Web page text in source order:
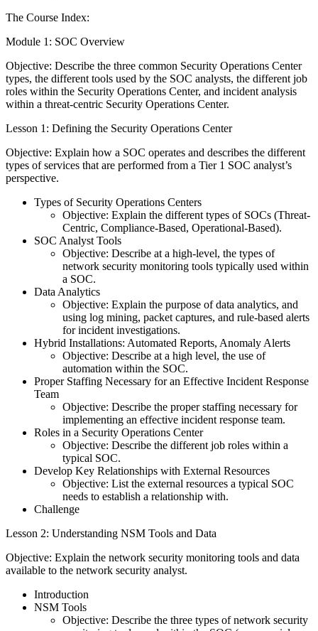
The Course Index:
Module 1: SOC Overview
Objective: Describe the three common Security Operations Center
types, the different tools used by the SOC analysts, the different job
roles within the Security Operations Center, and incident analysis
within a threat-centric Security Operations Center.
Lesson 1: Defining the Security Operations Center
Objective: Explain how a SOC operates and describes the different
types of services that are performed from a Tier 1 SOC analyst’s
perspective.
Types of Security Operations Centers
Objective: Explain the different types of SOCs (Threat-
Centric, Compliance-Based, Operational-Based).
SOC Analyst Tools
Objective: Describe at a high-level, the types of
network security monitoring tools typically used within
a SOC.
Data Analytics
Objective: Explain the purpose of data analytics, and
using log mining, packet captures, and rule-based alerts
for incident investigations.
Hybrid Installations: Automated Reports, Anomaly Alerts
Objective: Describe at a high level, the use of
automation within the SOC.
Proper Staffing Necessary for an Effective Incident Response
Team
Objective: Describe the proper staffing necessary for
implementing an effective incident response team.
Roles in a Security Operations Center
Objective: Describe the different job roles within a
typical SOC.
Develop Key Relationships with External Resources
Objective: List the external resources a typical SOC
needs to establish a relationship with.
Challenge
Lesson 2: Understanding NSM Tools and Data
Objective: Explain the network security monitoring tools and data
available to the network security analyst.
Introduction
NSM Tools
Objective: Describe the three types of network security